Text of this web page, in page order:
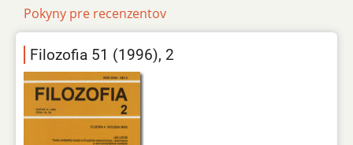
Pokyny pre recenzentov
Filozofia 51 (1996), 2